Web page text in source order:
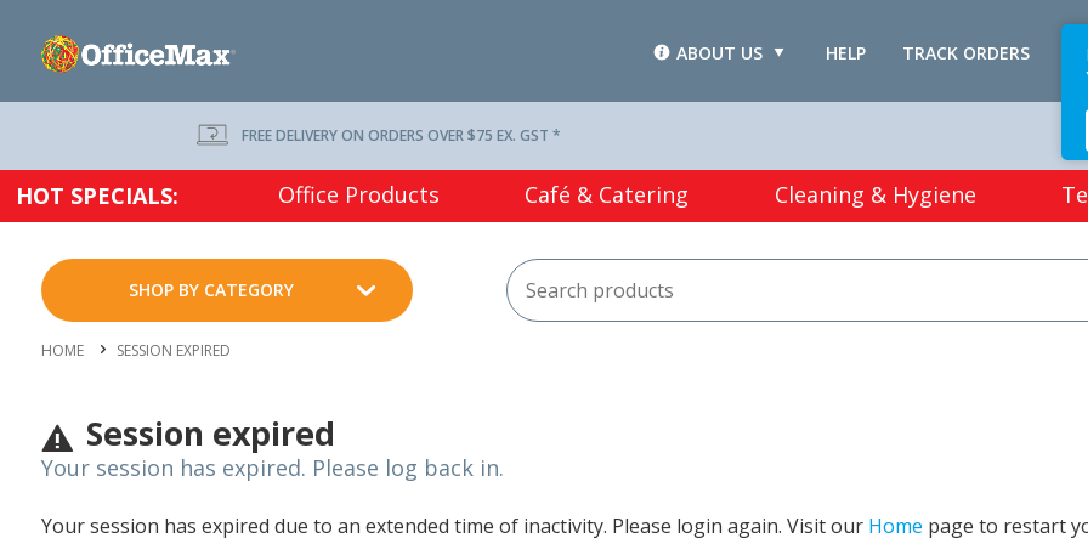
TRACK ORDERS
HELP
ABOUT US
FREE DELIVERY ON ORDERS OVER $75 EX. GST *
HOT SPECIALS: Office Products Café & Catering Cleaning & Hygiene
SHOP BY CATEGORY
HOME SESSION EXPIRED
Session expired
Your session has expired. Please log back in.
Your session has expired due to an extended time of inactivity. Please login again. Visit our Home page to restart